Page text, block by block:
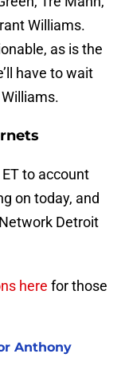
Williams.
as is the
have to wait
to account
on today, and
Detroit
here for those
Anthony